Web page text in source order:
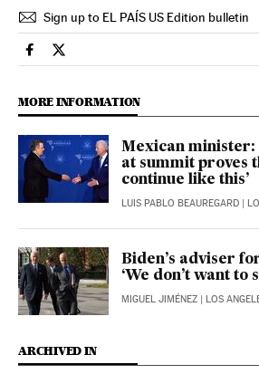
Sign up to EL PAÍS US Edition bulletin
International El País in English on
International El País in English
MORE INFORMATION
Mexican minister:
at summit proves
continue like this’
LUIS PABLO BEAUREGARD |
Biden’s adviser
‘We don’t want to
MIGUEL JIMÉNEZ | LOS
ARCHIVED IN